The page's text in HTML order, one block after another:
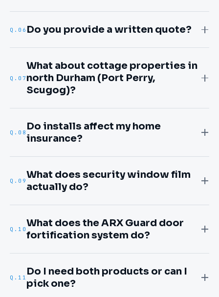
Q. 06 Do you provide a written quote?
Q. 07
What about cottage properties in
north Durham (Port Perry,
Scugog)?
Q. 08 Do installs affect my home
insurance?
Q. 09What does security window film
actually do?
Q. 10What does the ARX Guard door
fortification system do?
Q. 11 Do I need both products or can I
pick one?